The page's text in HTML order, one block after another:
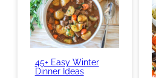
45+ Easy Winter
Dinner Ideas